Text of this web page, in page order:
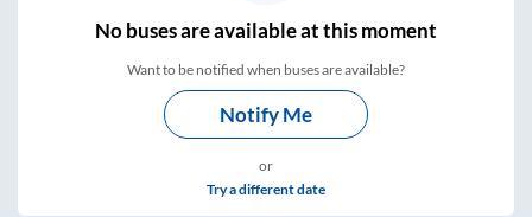
Nobuses areavailable at this moment
Want to be notified when buses are available?
Notify Me
or
Try a different date